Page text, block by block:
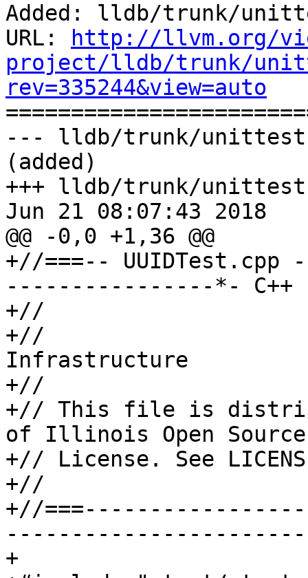
Added: lldb/trunk/
URL:
http://llvm.org/
project/lldb/trunk/
rev=335244&view=auto
--- lldb/trunk/
(added)
+++ lldb/trunk/
Jun 21 08:07:43 2018
@@ -0,0 +1,36 @@
+//===--
----------------*- C++
+//
+//
Infrastructure
+//
+// This file is
of Illinois Open Source
+// License. See
+//
+//
+